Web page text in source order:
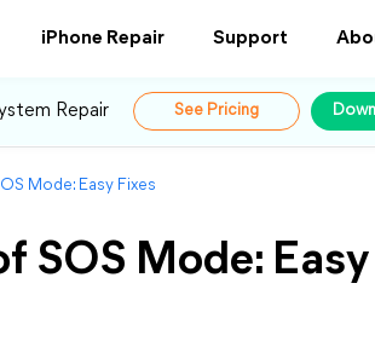
iPhone Repair Support
Repair See Pricing
Mode: Easy Fixes
SOS Mode: Easy